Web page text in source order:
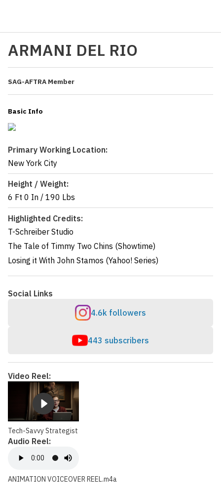
ARMANI DEL RIO
SAG-AFTRA Member
Basic Info
Primary Working Location:
New York City
Height / Weight:
6 Ft 0 In / 190 Lbs
Highlighted Credits:
T-Schreiber Studio
The Tale of Timmy Two Chins (Showtime)
Losing it With John Stamos (Yahoo! Series)
Social Links
4.6k followers
443 subscribers
Video Reel:
Tech-Savvy Strategist
Audio Reel:
ANIMATION VOICEOVER REEL.m4a